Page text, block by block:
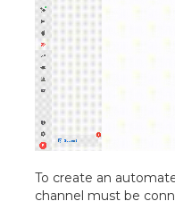
To create an
channel must be